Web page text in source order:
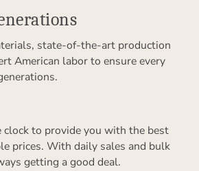
state-of-the-art production
American labor to ensure every
to provide you with the best
prices. With daily sales and bulk
getting a good deal.